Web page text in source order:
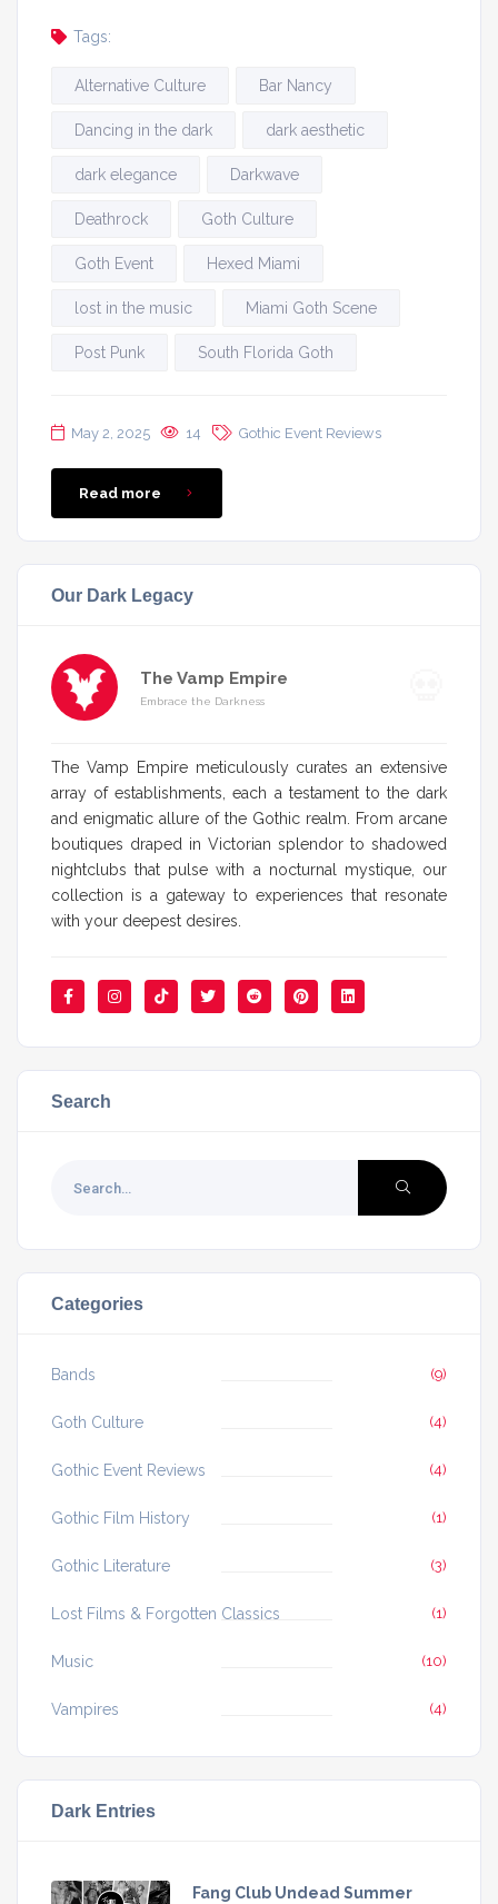
Tags:
Alternative Culture Bar Nancy
Dancing in the dark dark aesthetic
dark elegance Darkwave
Deathrock Goth Culture
Goth Event Hexed Miami
lost in the music Miami Goth Scene
Post Punk South Florida Goth
May 2, 2025 14 Gothic Event Reviews
Read more
Our Dark Legacy
The Vamp Empire
Embrace the Darkness
The Vamp Empire meticulously curates an extensive
array of establishments, each a testament to the dark
and enigmatic allure of the Gothic realm. From arcane
boutiques draped in Victorian splendor to shadowed
nightclubs that pulse with a nocturnal mystique, our
collection is a gateway to experiences that resonate
with your deepest desires.
Search
Categories
Bands (9)
Goth Culture (4)
Gothic Event Reviews (4)
Gothic Film History (1)
Gothic Literature (3)
Lost Films & Forgotten Classics (1)
Music (10)
Vampires (4)
Dark Entries
Fang Club Undead Summer